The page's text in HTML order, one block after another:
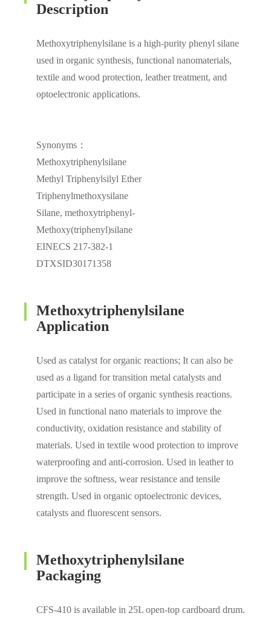
Description
Methoxytriphenylsilane is a high-purity phenyl silane
used in organic synthesis, functional nanomaterials,
textile and wood protection, leather treatment, and
optoelectronic applications.
Synonyms：
Methoxytriphenylsilane
Methyl Triphenylsilyl Ether
Triphenylmethoxysilane
Silane, methoxytriphenyl-
Methoxy(triphenyl)silane
EINECS 217-382-1
DTXSID30171358
Methoxytriphenylsilane
Application
Used as catalyst for organic reactions; It can also be
used as a ligand for transition metal catalysts and
participate in a series of organic synthesis reactions.
Used in functional nano materials to improve the
conductivity, oxidation resistance and stability of
materials. Used in textile wood protection to improve
waterproofing and anti-corrosion. Used in leather to
improve the softness, wear resistance and tensile
strength. Used in organic optoelectronic devices,
catalysts and fluorescent sensors.
Methoxytriphenylsilane
Packaging
CFS-410 is available in 25L open-top cardboard drum.